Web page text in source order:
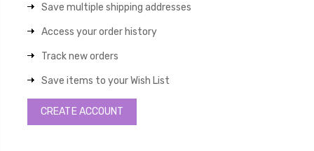
Save multiple shipping addresses
Access your order history
Track new orders
Save items to your Wish List
CREATE ACCOUNT